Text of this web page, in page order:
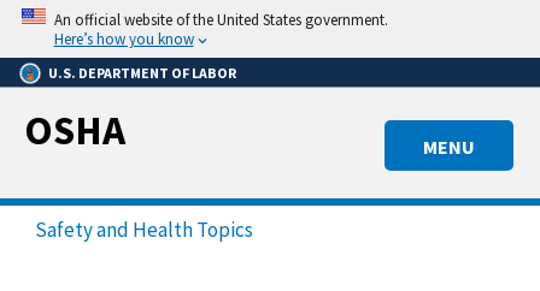
Skip
main
content
An official website of the United States government.
Here’s how you know
U.S. DEPARTMENT OF LABOR
MENU
OSHA
Safety and Health Topics